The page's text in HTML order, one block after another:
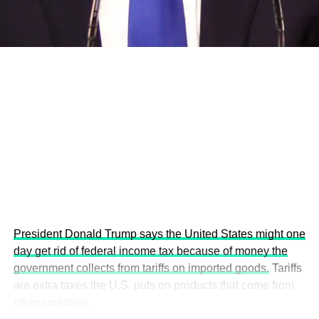
This year’s summit, themed “People, Planet, and Profit in
President Donald Trump says the United States might one
day get rid of federal income tax because of money the
government collects from tariffs on imported goods. Tariffs
are extra taxes the U.S. puts on products that come from